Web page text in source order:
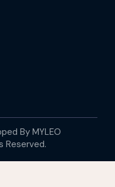
By MYLEO
Reserved.